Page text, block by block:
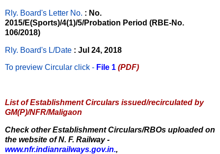
Rly. Board's Letter No. : No.
2015/E(Sports)/4(1)/5/Probation Period (RBE-No.
106/2018)
Rly. Board's L/Date : Jul 24, 2018
To preview Circular click - File 1 (PDF)
List of Establishment Circulars issued/recirculated by
GM(P)/NFR/Maligaon
Check other Establishment Circulars/RBOs uploaded on
the website of N. F. Railway -
www.nfr.indianrailways.gov.in.,